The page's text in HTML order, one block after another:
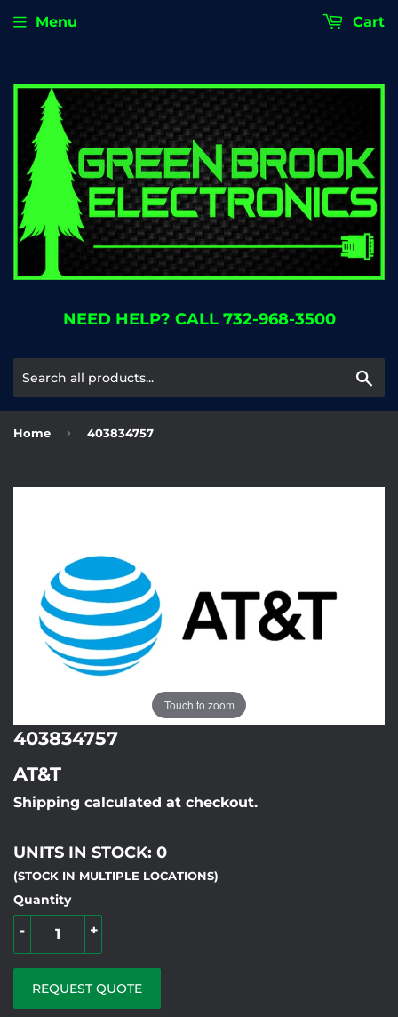
NEED HELP? CALL 732-968-3500
Menu Cart
Home › 403834757
Touch to zoom
403834757
AT&T
Shipping calculated at checkout.
UNITS IN STOCK: 0
(STOCK IN MULTIPLE LOCATIONS)
Quantity
+
-
REQUEST QUOTE